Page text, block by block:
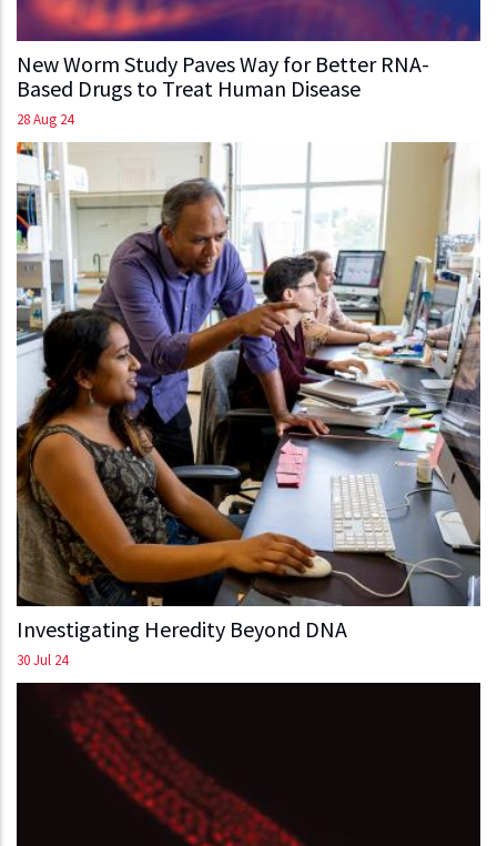
New Worm Study Paves Way for Better RNA-
Based Drugs to Treat Human Disease
28 Aug 24
Investigating Heredity Beyond DNA
30 Jul 24